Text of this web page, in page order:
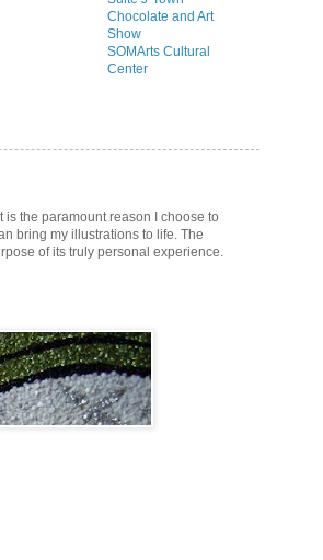
Chocolate and Art
Show
SOMArts Cultural
Center
the paramount reason I choose to
bring my illustrations to life. The
of its truly personal experience.